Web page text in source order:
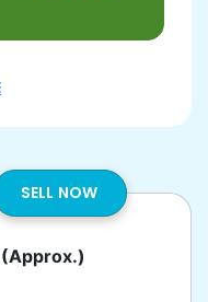
SELL NOW
(Approx.)